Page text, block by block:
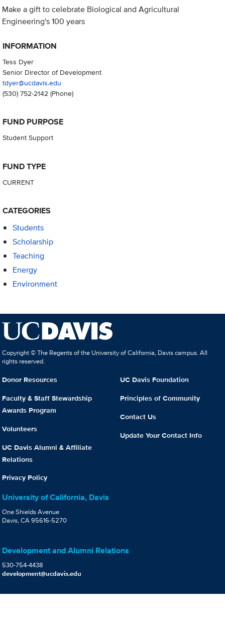
Make a gift to celebrate Biological and Agricultural
Engineering's 100 years
INFORMATION
Tess Dyer
Senior Director of Development
tdyer@ucdavis.edu
(530) 752-2142(Phone)
FUND PURPOSE
Student Support
FUND TYPE
CURRENT
CATEGORIES
Students
Scholarship
Teaching
Energy
Environment
Copyright © The Regents of the University of California, Davis campus. All
rights reserved.
Donor Resources
Faculty & Staff Stewardship
Awards Program
Volunteers
UC Davis Alumni & Affiliate
Relations
Privacy Policy
UC Davis Foundation
Principles of Community
Contact Us
Update Your Contact Info
University of California, Davis
One Shields Avenue
Davis, CA 95616-5270
Development and Alumni Relations
530-754-4438
development@ucdavis.edu